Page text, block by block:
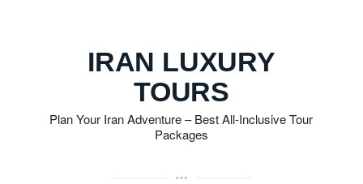
IRAN LUXURY
TOURS
Plan Your Iran Adventure – Best All-Inclusive Tour
Packages